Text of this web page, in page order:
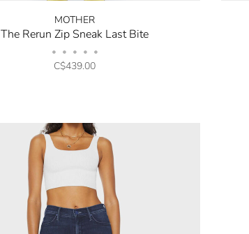
MOTHER
The Rerun Zip Sneak Last Bite
• • • • •
C$439.00